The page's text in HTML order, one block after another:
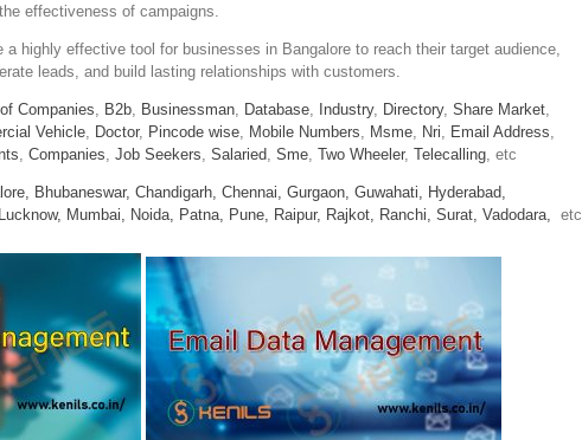
effectiveness of campaigns.
a highly effective tool for businesses in Bangalore to reach their target audience,
leads, and build lasting relationships with customers.
Companies, B2b, Businessman, Database, Industry, Directory, Share Market,
Vehicle, Doctor, Pincode wise, Mobile Numbers, Msme, Nri, Email Address,
, Companies, Job Seekers, Salaried, Sme, Two Wheeler, Telecalling, etc
Bhubaneswar, Chandigarh, Chennai, Gurgaon, Guwahati, Hyderabad,
Lucknow, Mumbai, Noida, Patna, Pune, Raipur, Rajkot, Ranchi, Surat, Vadodara, etc